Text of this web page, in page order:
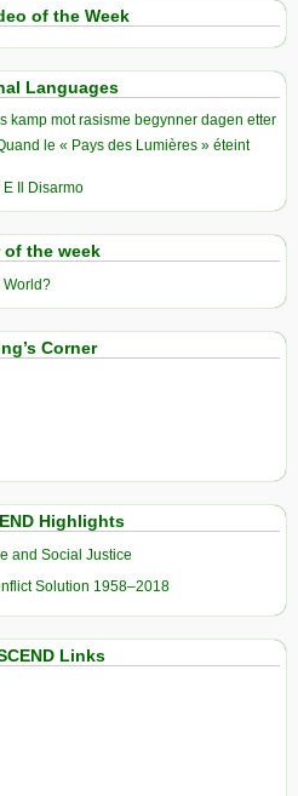
of the Week
Languages
kamp mot rasisme begynner dagen etter
le « Pays des Lumières » éteint
Il Disarmo
of the week
World?
Corner
Highlights
and Social Justice
Solution 1958–2018
Links